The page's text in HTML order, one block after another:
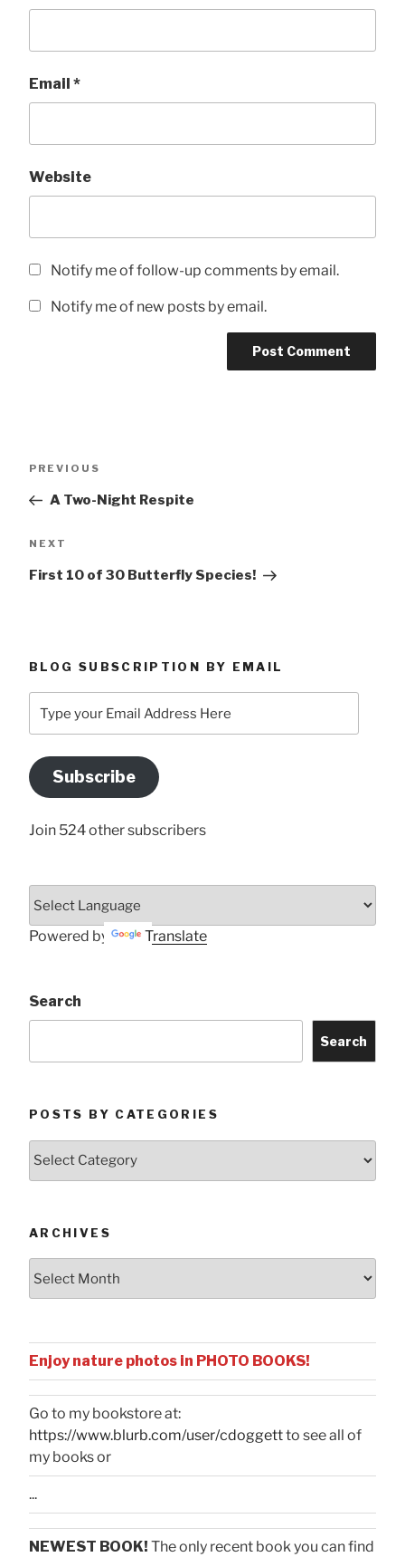
Email *
Website
Notify me of follow-up comments by email.
Notify me of new posts by email.
Previous
PREVIOUS
A Two-Night Respite
Next
NEXT
First 10 of 30 Butterfly Species!
BLOG SUBSCRIPTION BY EMAIL
your
Address
Here
Subscribe
Join 524 other subscribers
Powered by Translate
Search
Search
POSTS BY CATEGORIES
Posts
ARCHIVES
Enjoy nature photos in PHOTO BOOKS!
Go to my bookstore at:
https://www.blurb.com/user/cdoggettto see all of
my books or
...
NEWEST BOOK! The only recent book you can find